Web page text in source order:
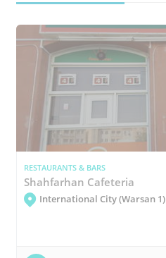
RESTAURANTS & BARS
Shahfarhan Cafeteria
International City (Warsan 1)